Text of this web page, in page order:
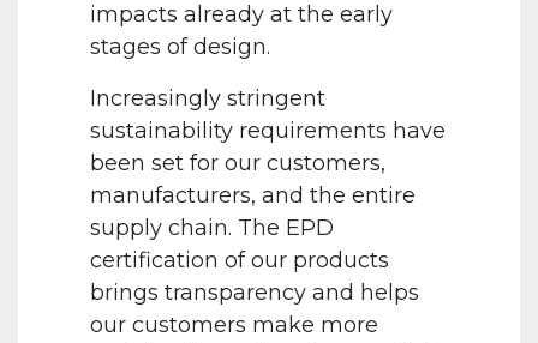
impacts already at the early
stages of design.
Increasingly stringent
sustainability requirements have
been set for our customers,
manufacturers, and the entire
supply chain. The EPD
certification of our products
brings transparency and helps
our customers make more